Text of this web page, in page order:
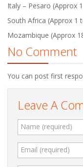
Italy – Pesaro (Approx
South Africa (Approx 1
Mozambique (Approx
No Comment
You can post first
Leave A
Name (required)
Email (required)